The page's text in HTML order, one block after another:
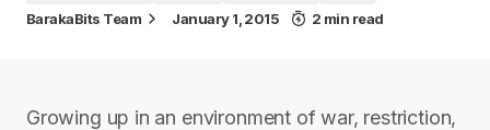
BarakaBits Team January 1, 2015 2 min read
Growing up in an environment of war, restriction,